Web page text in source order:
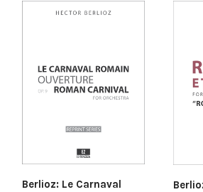
Berlioz: Le Carnaval